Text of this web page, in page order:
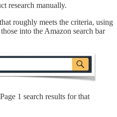
research manually.
roughly meets the criteria, using
into the Amazon search bar
1 search results for that